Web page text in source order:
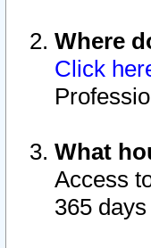
Where
Click
What
Access
365